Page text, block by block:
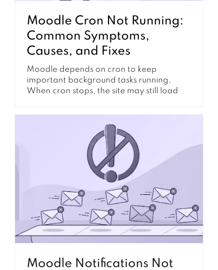
Moodle Cron Not Running:
Common Symptoms,
Causes, and Fixes
Moodle depends on cron to keep
important background tasks running.
When cron stops, the site may still load
may stop sending, course completion may
not update, forum posts may be delayed,
reports may not refresh, and scheduled
tasks may remain stuck with a...
Moodle Notifications Not